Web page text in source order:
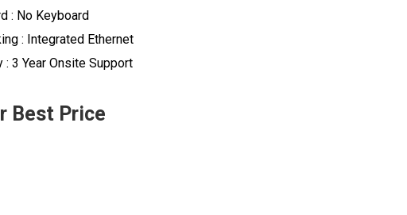
: No Keyboard
: Integrated Ethernet
: 3 Year Onsite Support
Best Price